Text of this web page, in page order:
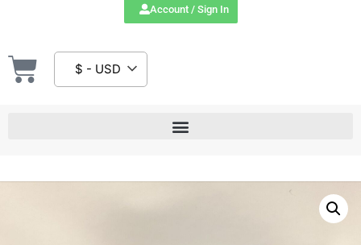
Account / Sign In
$ - USD